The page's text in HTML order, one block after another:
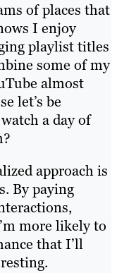
of places that
I enjoy
playlist titles
some of my
almost
let’s be
a day of
approach is
By paying
more likely to
that I’ll